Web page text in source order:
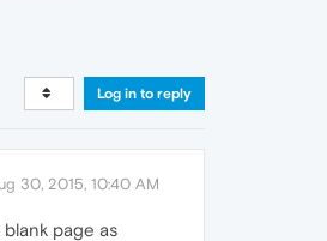
Log in to reply
30, 2015, 10:40 AM
page as